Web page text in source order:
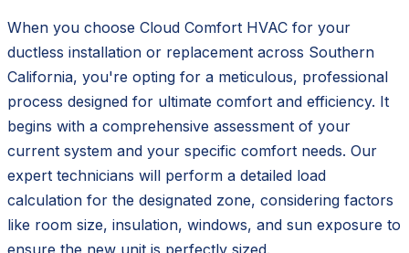
When you choose Cloud Comfort HVAC for your
ductless installation or replacement across Southern
California, you're opting for a meticulous, professional
process designed for ultimate comfort and efficiency. It
begins with a comprehensive assessment of your
current system and your specific comfort needs. Our
expert technicians will perform a detailed load
calculation for the designated zone, considering factors
like room size, insulation, windows, and sun exposure to